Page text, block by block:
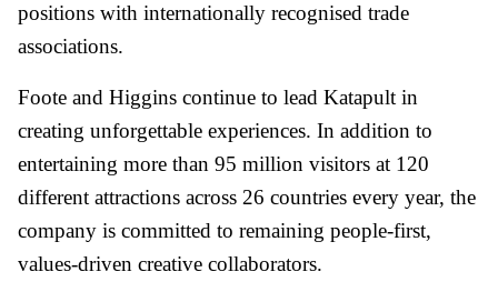
positions with internationally recognised trade
associations.
Foote and Higgins continue to lead Katapult in
creating unforgettable experiences. In addition to
entertaining more than 95 million visitors at 120
different attractions across 26 countries every year, the
company is committed to remaining people-first,
values-driven creative collaborators.